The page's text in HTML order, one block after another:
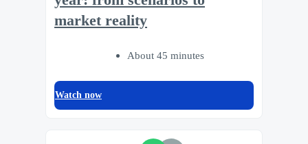
market reality
About 45 minutes
Watch now